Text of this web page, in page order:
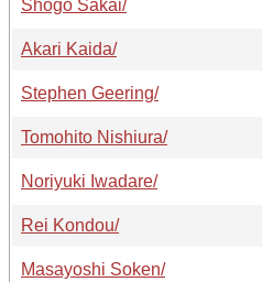
Shogo Sakai/
Akari Kaida/
Stephen Geering/
Tomohito Nishiura/
Noriyuki Iwadare/
Rei Kondou/
Masayoshi Soken/